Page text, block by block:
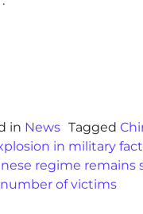
in News Tagged
navigation
in military
regime remains
of victims